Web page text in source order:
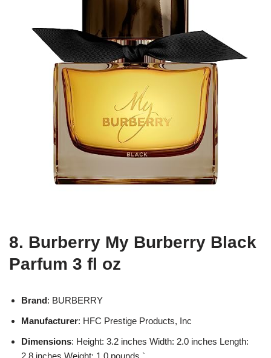
8. Burberry My Burberry Black
Parfum 3 fl oz
Brand: BURBERRY
Manufacturer: HFC Prestige Products, Inc
Dimensions: Height: 3.2 inches Width: 2.0 inches Length: